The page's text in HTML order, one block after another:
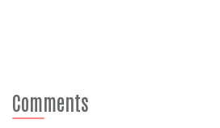
Comments